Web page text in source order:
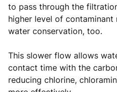
to pass through the
higher level of
water conservation, too.
This slower flow allows
contact time with the
reducing chlorine,